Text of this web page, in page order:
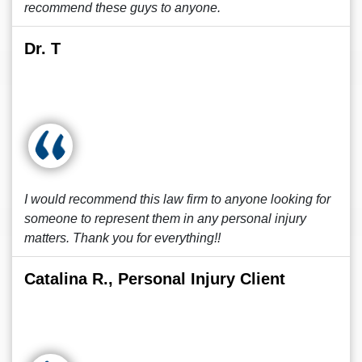
recommend these guys to anyone.
Dr. T
I would recommend this law firm to anyone looking for
someone to represent them in any personal injury
matters. Thank you for everything!!
Catalina R., Personal Injury Client